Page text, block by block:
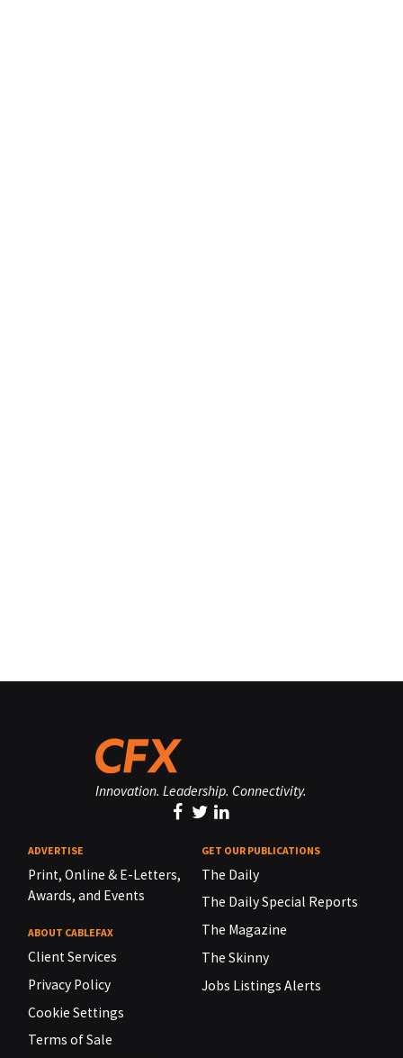
Innovation. Leadership. Connectivity.
ADVERTISE
Print, Online & E-Letters,
Awards, and Events
ABOUT CABLEFAX
Client Services
Privacy Policy
Cookie Settings
Terms of Sale
GET OUR PUBLICATIONS
The Daily
The Daily Special Reports
The Magazine
The Skinny
Jobs Listings Alerts